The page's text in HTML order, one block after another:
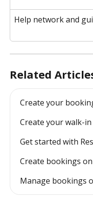
Help network and
Related
Create your
Create your walk-
Get started with
Create bookings
Manage bookings